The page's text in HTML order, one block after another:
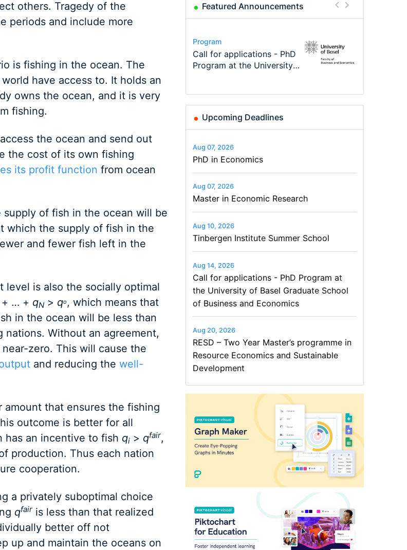
others. Tragedy of the
periods and include more
is fishing in the ocean. The
have access to. It holds an
owns the ocean, and it is very
fishing.
the ocean and send out
the cost of its own fishing
its profit function from ocean
supply of fish in the ocean will be
which the supply of fish in the
and fewer fish left in the
level is also the socially optimal
… + qN> qo, which means that
in the ocean will be less than
Without an agreement,
zero. This will cause the
and reducing the well-
that ensures the fishing
outcome is better for all
has an incentive to fish qi> qfair,
production. Thus each nation
cooperation.
a privately suboptimal choice
qfairis less than that realized
better off not
up and maintain the oceans on
Featured Announcements
Conference
Modern Difference-in-
Differences: New Problems,
Program
Call for applications - PhD
Program at the University
Program
TEaM – Two year Master's
programme in Tourism
Conference
48th RSEP International
Conference on Economics,
Course
Oxford University
Economics Summer School
Job
Economic Analyst – Tax
Modelling
Upcoming Deadlines
Aug 07, 2026
PhD in Economics
Aug 07, 2026
Master in Economic Research
Aug 10, 2026
Tinbergen Institute Summer School
Aug 14, 2026
Call for applications - PhD Program at
the University of Basel Graduate School
of Business and Economics
Aug 20, 2026
RESD – Two Year Master’s programme in
Resource Economics and Sustainable
Development